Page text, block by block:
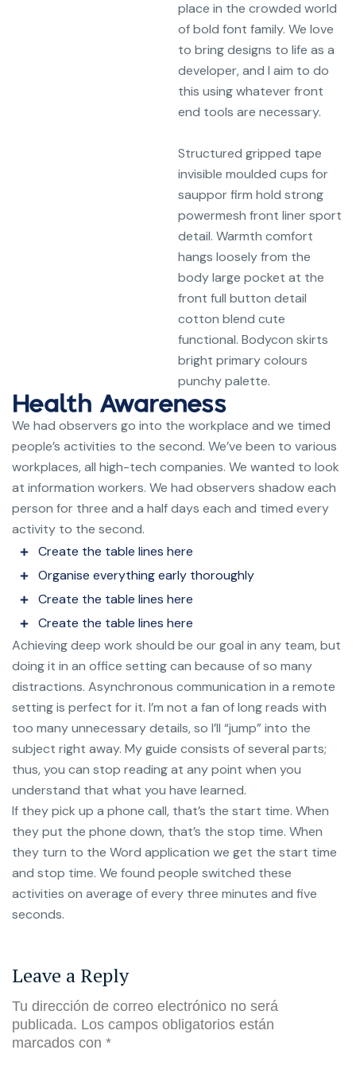
place in the crowded world
of bold font family. We love
to bring designs to life as a
developer, and I aim to do
this using whatever front
end tools are necessary.
Structured gripped tape
invisible moulded cups for
sauppor firm hold strong
powermesh front liner sport
detail. Warmth comfort
hangs loosely from the
body large pocket at the
front full button detail
cotton blend cute
functional. Bodycon skirts
bright primary colours
punchy palette.
Health Awareness
We had observers go into the workplace and we timed
people’s activities to the second. We’ve been to various
workplaces, all high-tech companies. We wanted to look
at information workers. We had observers shadow each
person for three and a half days each and timed every
activity to the second.
Create the table lines here
Organise everything early thoroughly
Create the table lines here
Create the table lines here
Achieving deep work should be our goal in any team, but
doing it in an office setting can because of so many
distractions. Asynchronous communication in a remote
setting is perfect for it. I’m not a fan of long reads with
too many unnecessary details, so I’ll “jump” into the
subject right away. My guide consists of several parts;
thus, you can stop reading at any point when you
understand that what you have learned.
If they pick up a phone call, that’s the start time. When
they put the phone down, that’s the stop time. When
they turn to the Word application we get the start time
and stop time. We found people switched these
activities on average of every three minutes and five
seconds.
Leave a Reply
Tu dirección de correo electrónico no será
publicada. Los campos obligatorios están
marcados con *